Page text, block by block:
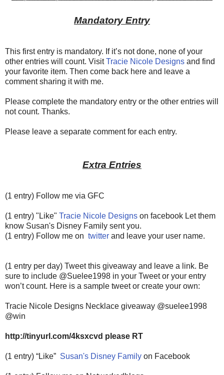
Mandatory Entry
This first entry is mandatory. If it’s not done, none of your
other entries will count. VisitTracie Nicole Designs and find
your favorite item. Then come back here and leave a
comment sharing it with me.
Please complete the mandatory entry or the other entries will
not count. Thanks.
Please leave a separate comment for each entry.
Extra Entries
(1 entry) Follow me via GFC
(1 entry) "Like" Tracie Nicole Designs on facebook Let them
know Susan's Disney Family sent you.
(1 entry) Follow me on twitter and leave your user name.
(1 entry per day) Tweet this giveaway and leave a link. Be
sure to include @Suelee1998 in your Tweet or your entry
won’t count. Here is a sample tweet or create your own:
Tracie Nicole Designs Necklace giveaway @suelee1998
@win
http://tinyurl.com/4ksxcvd please RT
(1 entry) “Like” Susan's Disney Family on Facebook